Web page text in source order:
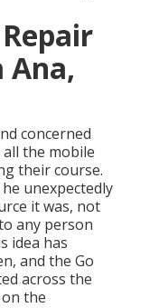
Ana,
concerned
the mobile
their course.
unexpectedly
it was, not
any person
idea has
and the Go
across the
the